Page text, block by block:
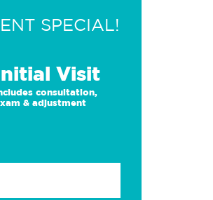
SPECIAL!
Visit
consultation,
& adjustment